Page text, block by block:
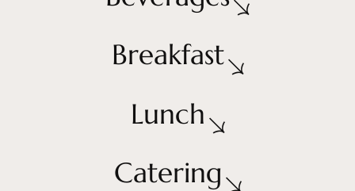
Breakfast
Lunch
Catering